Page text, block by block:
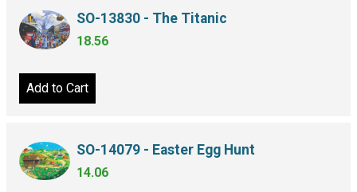
SO-13830 - The Titanic
18.56
Add to Cart
SO-14079 - Easter Egg Hunt
14.06